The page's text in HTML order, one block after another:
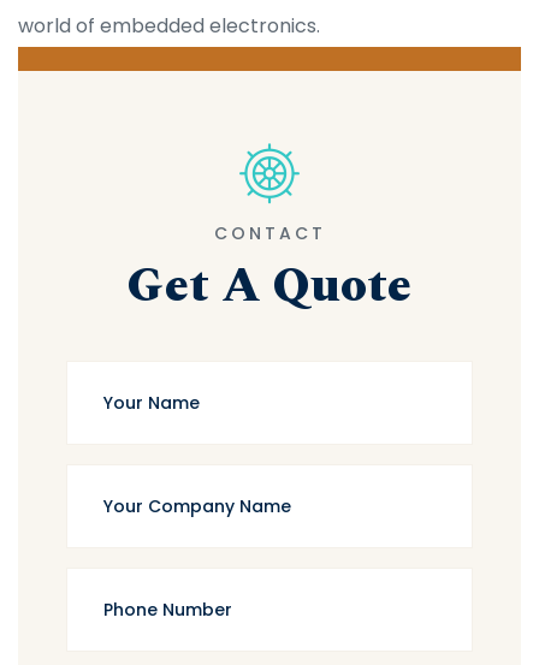
world of embedded electronics.
CONTACT
Get A Quote